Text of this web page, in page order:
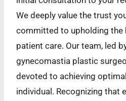
We deeply value the trust
committed to upholding the
patient care. Our team, led
gynecomastia plastic
devoted to achieving
individual. Recognizing that